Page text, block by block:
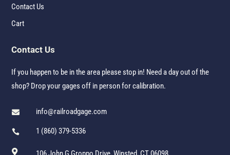
Contact Us
Cart
Contact Us
If you happen to be in the area please stop in! Need a day out of the
shop? Drop your gages off in person for calibration.
 info@railroadgage.com
 1 (860) 379-5336
